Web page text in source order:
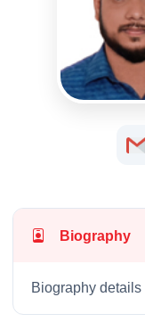
Biography
Biography